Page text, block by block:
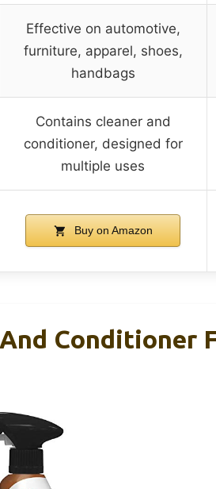
Effective on automotive,
furniture, apparel, shoes,
handbags
Contains cleaner and
conditioner, designed for
multiple uses
Buy on Amazon
Conditioner